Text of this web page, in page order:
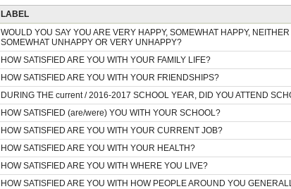
LABEL
WOULD YOU SAY YOU ARE VERY HAPPY, SOMEWHAT HAPPY,
SOMEWHAT UNHAPPY OR VERY UNHAPPY?
HOW SATISFIED ARE YOU WITH YOUR FAMILY LIFE?
HOW SATISFIED ARE YOU WITH YOUR FRIENDSHIPS?
DURING THE current / 2016-2017 SCHOOL YEAR, DID YOU ATTEND
HOW SATISFIED (are/were) YOU WITH YOUR SCHOOL?
HOW SATISFIED ARE YOU WITH YOUR CURRENT JOB?
HOW SATISFIED ARE YOU WITH YOUR HEALTH?
HOW SATISFIED ARE YOU WITH WHERE YOU LIVE?
HOW SATISFIED ARE YOU WITH HOW PEOPLE AROUND YOU